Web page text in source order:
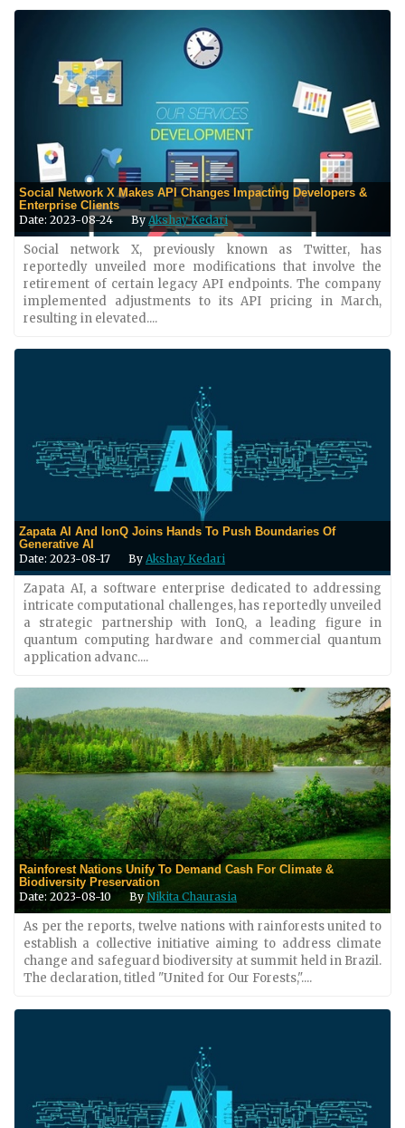
Social Network X Makes API Changes Impacting Developers &
Enterprise Clients
Date: 2023-08-24
ByAkshay Kedari
Social network X, previously known as Twitter, has
reportedly unveiled more modifications that involve the
retirement of certain legacy API endpoints. The company
implemented adjustments to its API pricing in March,
resulting in elevated....
Zapata AI And IonQ Joins Hands To Push Boundaries Of
Generative AI
Date: 2023-08-17
By Akshay Kedari
Zapata AI, a software enterprise dedicated to addressing
intricate computational challenges, has reportedly unveiled
a strategic partnership with IonQ, a leading figure in
quantum computing hardware and commercial quantum
application advanc....
Rainforest Nations Unify To Demand Cash For Climate &
Biodiversity Preservation
Date: 2023-08-10
By Nikita Chaurasia
As per the reports, twelve nations with rainforests united to
establish a collective initiative aiming to address climate
change and safeguard biodiversity at summit held in Brazil.
The declaration, titled "United for Our Forests,"....